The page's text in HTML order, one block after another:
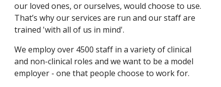
our loved ones, or ourselves, would choose to use.
That’s why our services are run and our staff are
trained 'with all of us in mind'.
We employ over 4500 staff in a variety of clinical
and non-clinical roles and we want to be a model
employer - one that people choose to work for.